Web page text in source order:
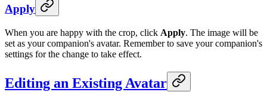
Apply
When you are happy with the crop, click Apply. The image will be
set as your companion's avatar. Remember to save your companion's
settings for the change to take effect.
Editing an Existing Avatar